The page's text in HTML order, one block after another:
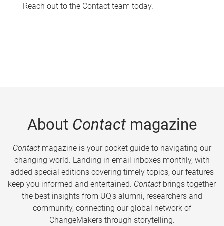
Reach out to the Contact team today.
About Contactmagazine
Contactmagazine is your pocket guide to navigating our
changing world. Landing in email inboxes monthly, with
added special editions covering timely topics, our features
keep you informed and entertained. Contact brings together
the best insights from UQ’s alumni, researchers and
community, connecting our global network of
ChangeMakers through storytelling.